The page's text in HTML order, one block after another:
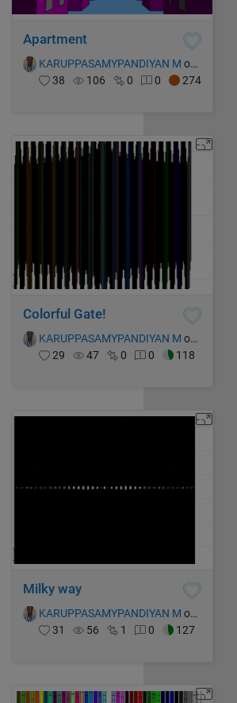
Apartment
KARUPPASAMYPANDIYAN M on 15 Oct 2021
38
106 0 0 274
Colorful Gate!
KARUPPASAMYPANDIYAN M on 15 Oct 2021
29
47 0 0 118
Milky way
KARUPPASAMYPANDIYAN M on 15 Oct 2021
31
56 1 0 127